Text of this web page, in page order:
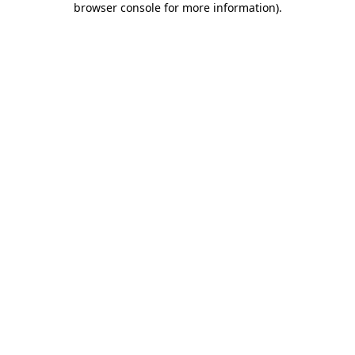
browser console for more information).